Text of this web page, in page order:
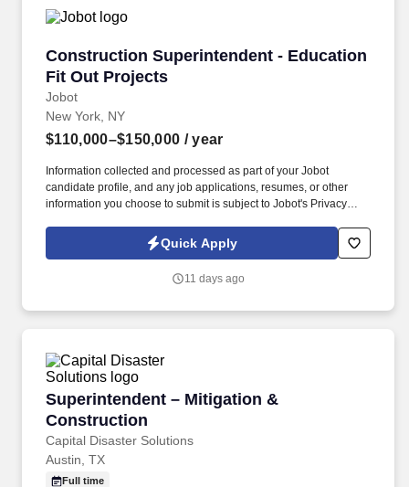
Construction Superintendent - Education
Fit Out Projects
Jobot
Construction Superintendent - Education Fit
New York, NY
$110,000–$150,000 / year
Information collected and processed as part of your Jobot
candidate profile, and any job applications, resumes, or other
information you choose to submit is subject to Jobot's Privacy
Jobot Notice Regarding Automated Employment Decision Tools
which are available at jobot.com/legal. By applying for this job,
emails from Jobot, and/or its agents and contracted partners.
Quick Apply
11 days ago
Superintendent – Mitigation &
Construction
Capital Disaster Solutions
Superintendent – Mitigation & Construction
Austin, TX
Full time